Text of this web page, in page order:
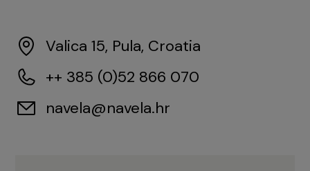
Valica 15, Pula, Croatia
++ 385 (0)52 866 070
navela@navela.hr